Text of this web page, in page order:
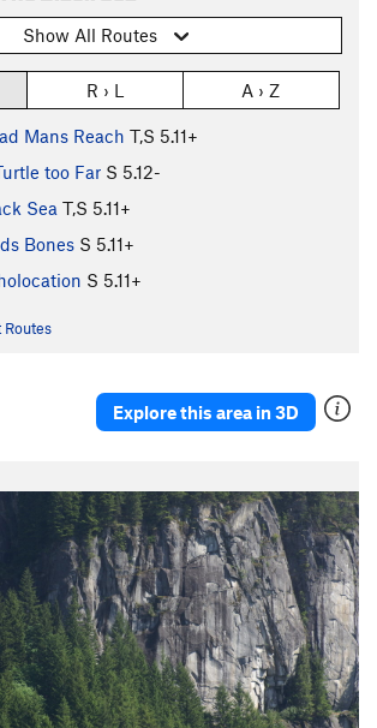
Show All Routes
R › L A › Z
Mans Reach T,S 5.11+
too Far S 5.12-
Sea T,S 5.11+
Bones S 5.11+
S 5.11+
Routes
Explore this area in 3D